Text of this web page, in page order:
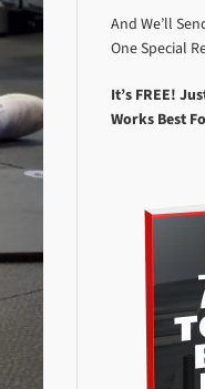
And We’ll
One Special
It’s FREE!
Works Best